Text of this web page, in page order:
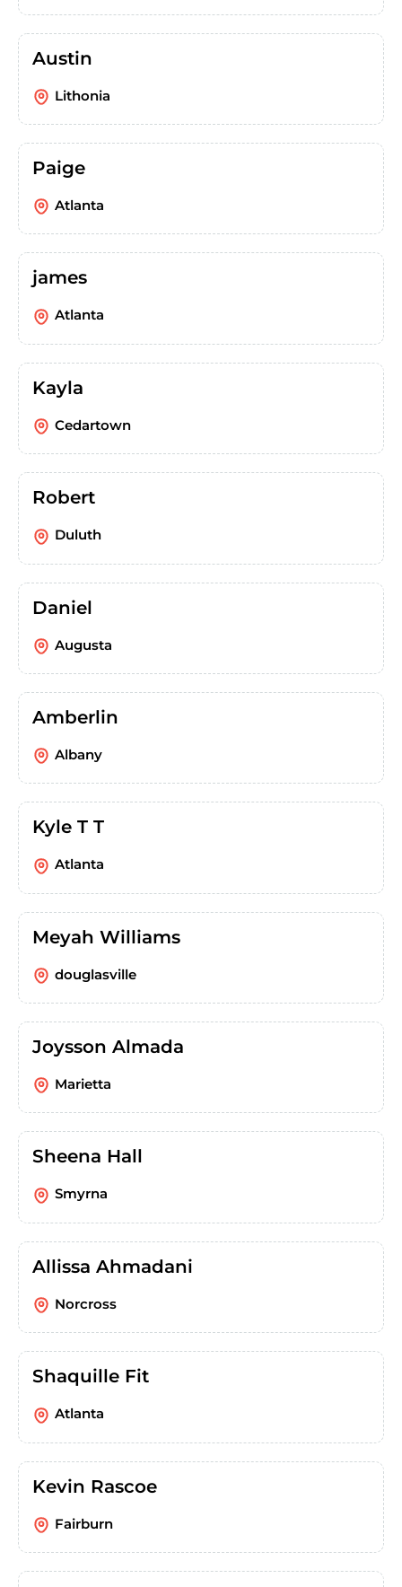
Austin
Lithonia
Paige
Atlanta
james
Atlanta
Kayla
Cedartown
Robert
Duluth
Daniel
Augusta
Amberlin
Albany
Kyle T T
Atlanta
Meyah Williams
douglasville
Joysson Almada
Marietta
Sheena Hall
Smyrna
Allissa Ahmadani
Norcross
Shaquille Fit
Atlanta
Kevin Rascoe
Fairburn